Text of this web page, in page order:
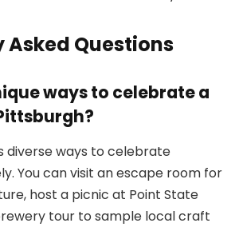
Asked Questions
ways to celebrate a
diverse ways to celebrate
You can visit an escape room for
host a picnic at Point State
tour to sample local craft